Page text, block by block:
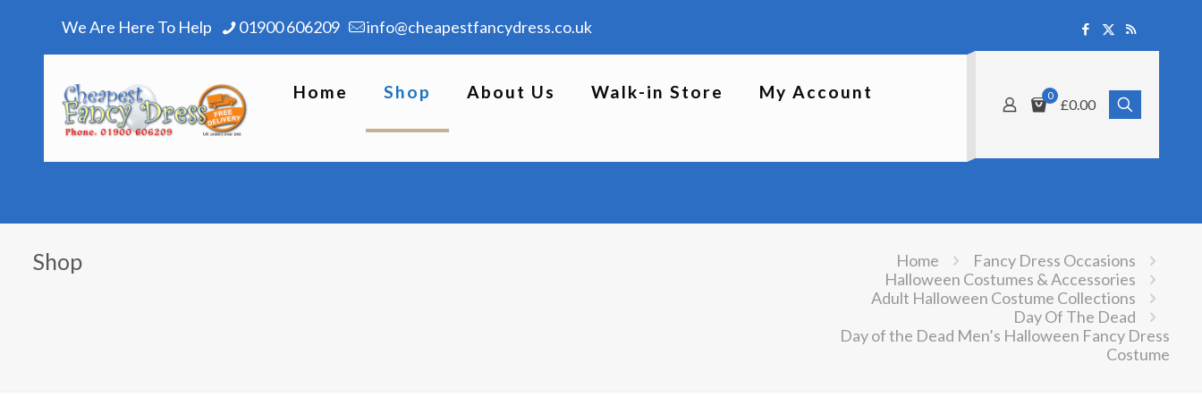
We Are Here To Help 01900 606209 info@cheapestfancydress.co.uk
Home Shop About Us Walk-in Store My Account 0
£0.00
Shop Home
Fancy Dress Occasions
Halloween Costumes & Accessories
Adult Halloween Costume Collections
Day Of The Dead
Day of the Dead Men’s Halloween Fancy Dress
Costume